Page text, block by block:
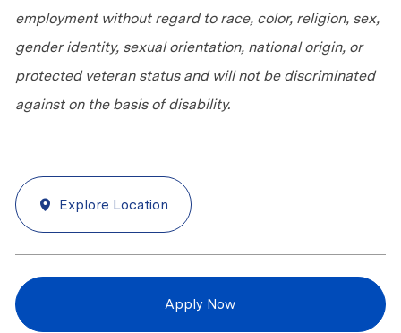
employment without regard to race, color, religion, sex,
gender identity, sexual orientation, national origin, or
protected veteran status and will not be discriminated
against on the basis of disability.
Explore Location
Apply Now